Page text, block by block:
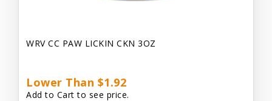
WRV CC PAW LICKIN CKN 3OZ
Lower Than $1.92
Add to Cart to see price.